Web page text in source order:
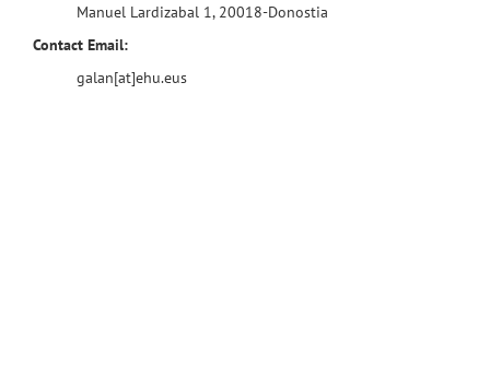
Manuel Lardizabal 1, 20018-Donostia
Contact Email:
galan[at]ehu.eus